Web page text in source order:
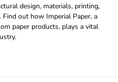
design, materials, printing,
out how Imperial Paper, a
paper products, plays a vital